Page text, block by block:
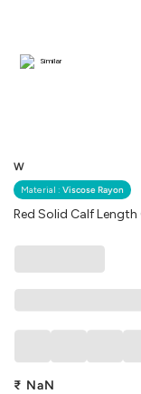
W
Material : Viscose Rayon
Red Solid Calf Length
Similar
₹ NaN